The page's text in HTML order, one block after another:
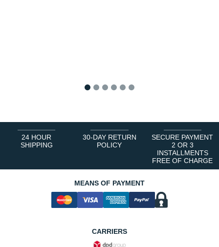
24 HOUR
SHIPPING
30-DAY RETURN
POLICY
SECURE PAYMENT
2 OR 3
INSTALLMENTS
FREE OF CHARGE
MEANS OF PAYMENT
CARRIERS